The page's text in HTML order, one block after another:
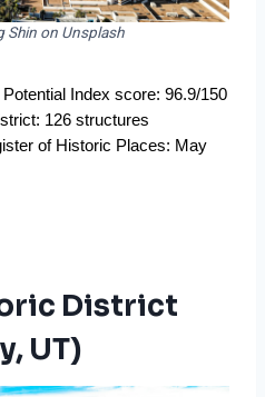
Shin on Unsplash
Index score: 96.9/150
126 structures
of Historic Places: May
District
UT)